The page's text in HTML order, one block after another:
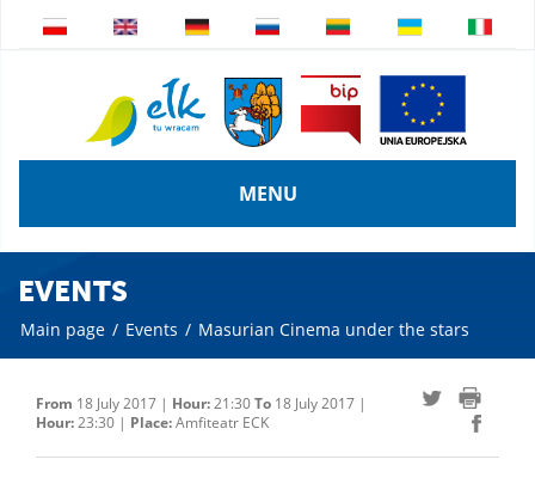
MENU
EVENTS
Main page / Events / Masurian Cinema under the stars
From 18 July 2017 | Hour:21:30To 18 July 2017 |
Hour:23:30 | Place:Amfiteatr ECK